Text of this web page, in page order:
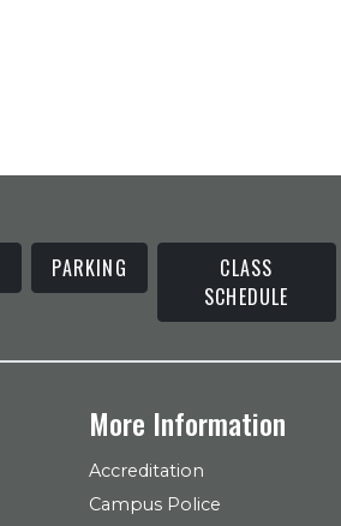
PARKING
CLASS
SCHEDULE
More Information
Accreditation
Campus Police